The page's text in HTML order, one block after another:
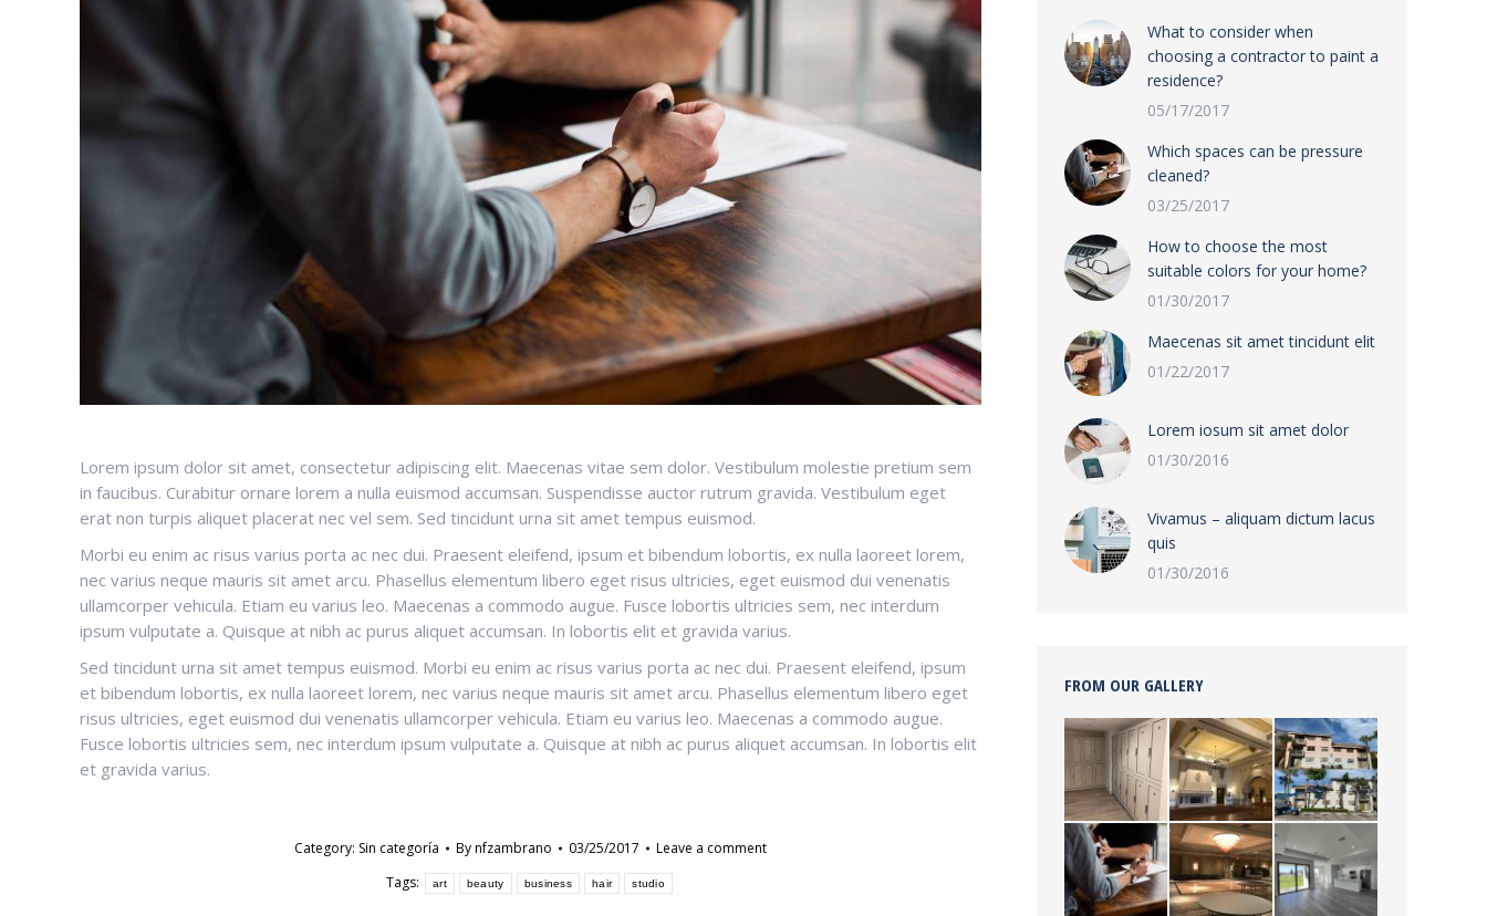
Lorem ipsum dolor sit amet, consectetur adipiscing elit. Maecenas vitae sem dolor. Vestibulum molestie pretium sem
in faucibus. Curabitur ornare lorem a nulla euismod accumsan. Suspendisse auctor rutrum gravida. Vestibulum eget
erat non turpis aliquet placerat nec vel sem. Sed tincidunt urna sit amet tempus euismod.
Morbi eu enim ac risus varius porta ac nec dui. Praesent eleifend, ipsum et bibendum lobortis, ex nulla laoreet lorem,
nec varius neque mauris sit amet arcu. Phasellus elementum libero eget risus ultricies, eget euismod dui venenatis
ullamcorper vehicula. Etiam eu varius leo. Maecenas a commodo augue. Fusce lobortis ultricies sem, nec interdum
ipsum vulputate a. Quisque at nibh ac purus aliquet accumsan. In lobortis elit et gravida varius.
Sed tincidunt urna sit amet tempus euismod. Morbi eu enim ac risus varius porta ac nec dui. Praesent eleifend, ipsum
et bibendum lobortis, ex nulla laoreet lorem, nec varius neque mauris sit amet arcu. Phasellus elementum libero eget
risus ultricies, eget euismod dui venenatis ullamcorper vehicula. Etiam eu varius leo. Maecenas a commodo augue.
Fusce lobortis ultricies sem, nec interdum ipsum vulputate a. Quisque at nibh ac purus aliquet accumsan. In lobortis elit
et gravida varius.
Category: Sin categoría Bynfzambrano 03/25/2017
Leave a comment
Tags:
art beauty business hair studio
What to consider when
choosing a contractor to paint a
residence?
05/17/2017
Which spaces can be pressure
cleaned?
03/25/2017
How to choose the most
suitable colors for your home?
01/30/2017
Maecenas sit amet tincidunt elit
01/22/2017
Lorem iosum sit amet dolor
01/30/2016
Vivamus – aliquam dictum lacus
quis
01/30/2016
FROM OUR GALLERY